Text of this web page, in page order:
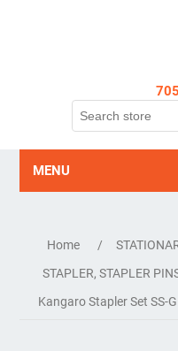
MENU
Home /
STAPLER, STAPLER
Kangaro Stapler Set SS-